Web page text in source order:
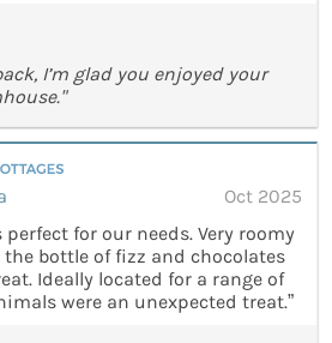
I’m glad you enjoyed your
Oct 2025
perfect for our needs. Very roomy
bottle of fizz and chocolates
Ideally located for a range of
were an unexpected treat.”